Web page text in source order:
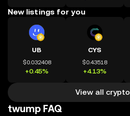
New listings for you
UB
$0.032408
+0.45%
CYS
$0.43518
+4.13%
View all crypto
twump FAQ